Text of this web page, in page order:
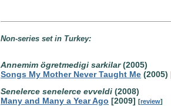
Non-series set in Turkey:
Annemim ögretmedigi sarkilar(2005)
Songs My Mother Never Taught Me (2005)
Senelerce senelerce evveldi (2008)
Many and Many a Year Ago [2009] [review]